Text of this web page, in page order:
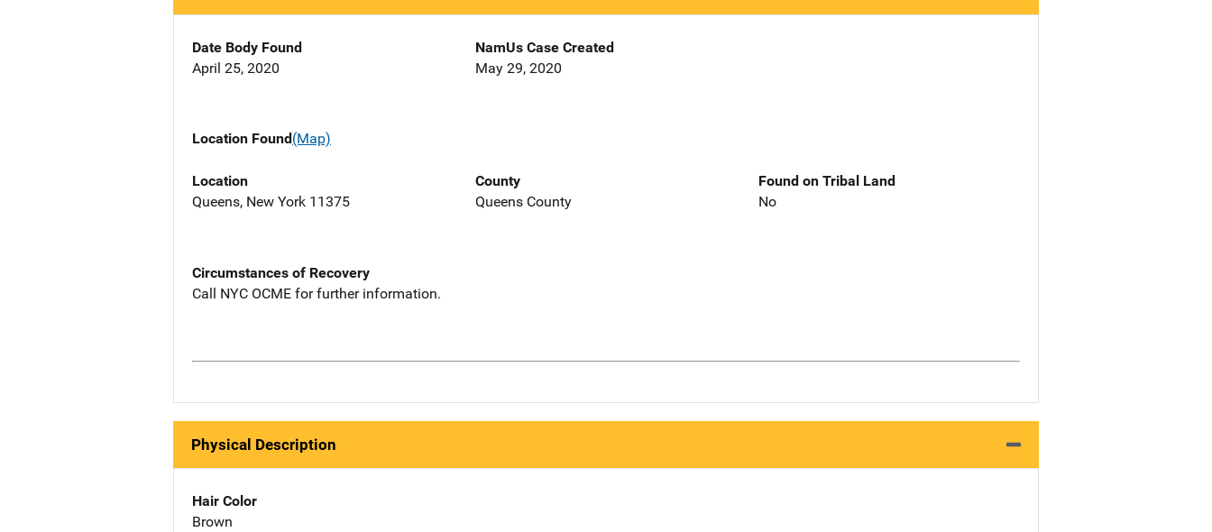
Date Body Found
April 25, 2020
NamUs Case Created
May 29, 2020
Location Found(Map)
Location
Queens, New York 11375
County
Queens County
Found on Tribal Land
No
Circumstances of Recovery
Call NYC OCME for further information.
Physical Description
Hair Color
Brown